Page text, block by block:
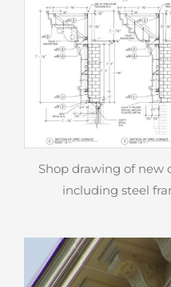
Shop drawing of new
including steel